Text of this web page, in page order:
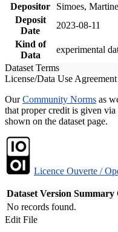
Depositor
Simoes, Martine
Deposit
Date
2023-08-11
Kind of
Data
experimental
Dataset Terms
License/Data Use Agreement
OurCommunity Norms as
that proper credit is given via
shown on the dataset page.
Licence Ouverte /
Dataset Version Summary
No records found.
Edit File